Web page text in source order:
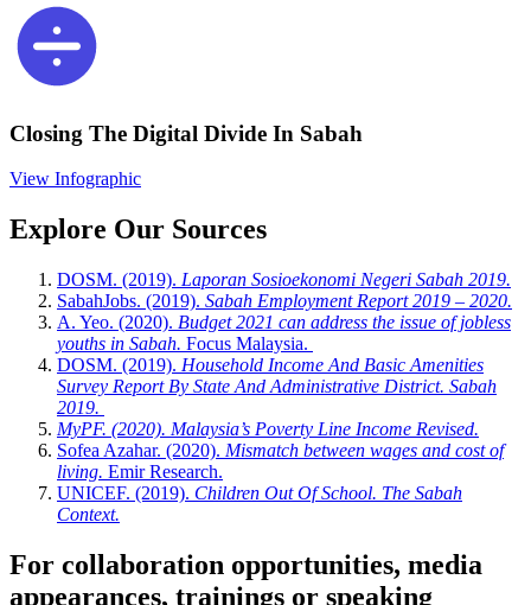
Closing The Digital Divide In Sabah
View Infographic
Explore Our Sources
DOSM. (2019). Laporan Sosioekonomi Negeri Sabah 2019.
SabahJobs. (2019). Sabah Employment Report 2019 – 2020.
A. Yeo. (2020). Budget 2021 can address the issue of jobless
youths in Sabah. Focus Malaysia.
DOSM. (2019). Household Income And Basic Amenities
Survey Report By State And Administrative District. Sabah
2019.
MyPF. (2020). Malaysia’s Poverty Line Income Revised.
Sofea Azahar. (2020). Mismatch between wages and cost of
living. Emir Research.
UNICEF. (2019). Children Out Of School. The Sabah
Context.
For collaboration opportunities, media
appearances, trainings or speaking